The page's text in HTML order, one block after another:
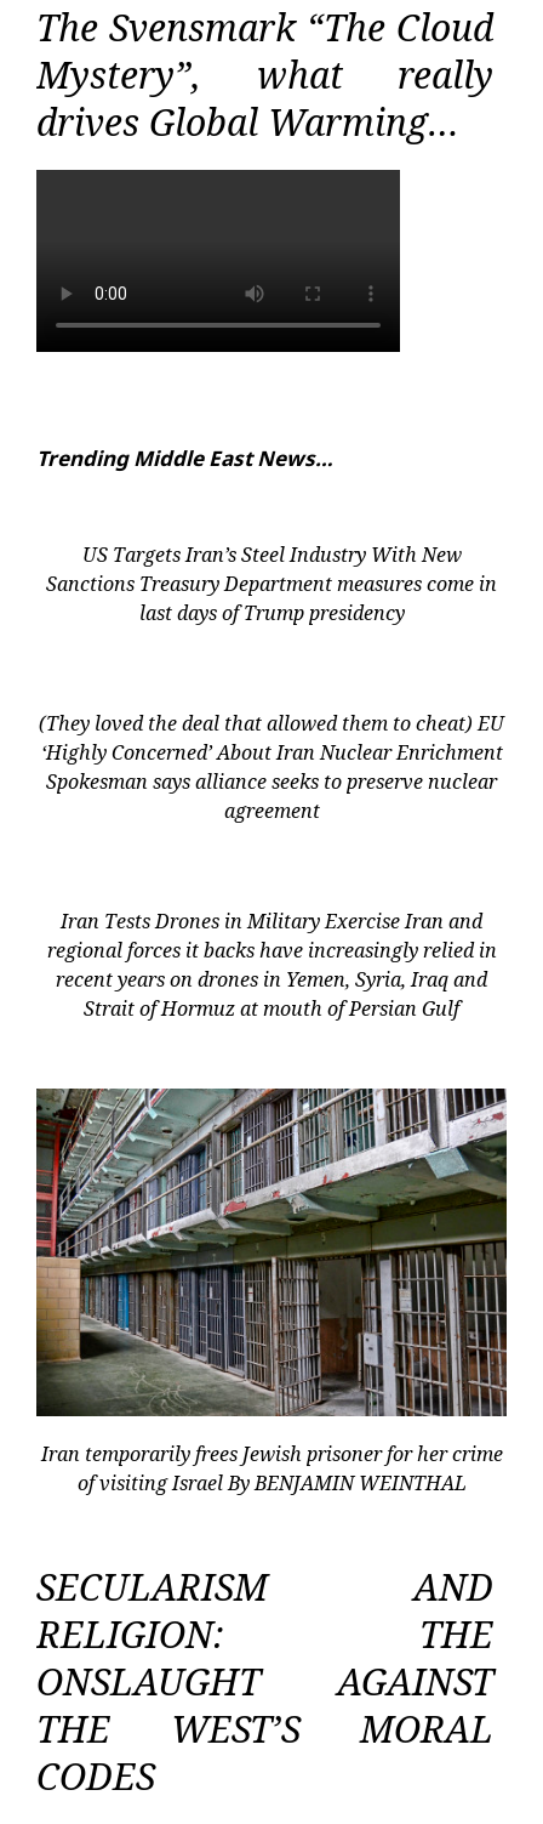
The Svensmark “The Cloud
Mystery”, what really
drives Global Warming…
Trending Middle East News…
US Targets Iran’s Steel Industry With New
Sanctions Treasury Department measures come in
last days of Trump presidency
(They loved the deal that allowed them to cheat) EU
‘Highly Concerned’ About Iran Nuclear Enrichment
Spokesman says alliance seeks to preserve nuclear
agreement
Iran Tests Drones in Military Exercise Iran and
regional forces it backs have increasingly relied in
recent years on drones in Yemen, Syria, Iraq and
Strait of Hormuz at mouth of Persian Gulf
Iran temporarily frees Jewish prisoner for her crime
of visiting Israel By BENJAMIN WEINTHAL
SECULARISM AND
RELIGION: THE
ONSLAUGHT AGAINST
THE WEST’S MORAL
CODES